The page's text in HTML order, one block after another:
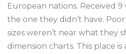
European nations. Received
the one they didn’t have.
sizes weren’t near what they
dimension charts. This place is